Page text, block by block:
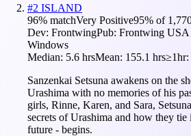
#2 ISLAND
96% matchVery Positive95% of
Dev: FrontwingPub: Frontwing USA
Windows
Median: 5.6 hrsMean: 155.1 hrs≥1hr:
Sanzenkai Setsuna awakens on the
Urashima with no memories of his
girls, Rinne, Karen, and Sara,
secrets of Urashima and how they
future - begins.